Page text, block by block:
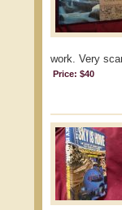
work. Very
Price: $40